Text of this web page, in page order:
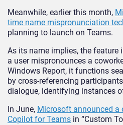
Meanwhile, earlier this month,
time name mispronunciation
planning to launch on Teams.
As its name implies, the feature
a user mispronounces a
Windows Report, it functions
by cross-referencing
dialogue, identifying instances
In June, Microsoft announced a
Copilot for Teams in “Custom